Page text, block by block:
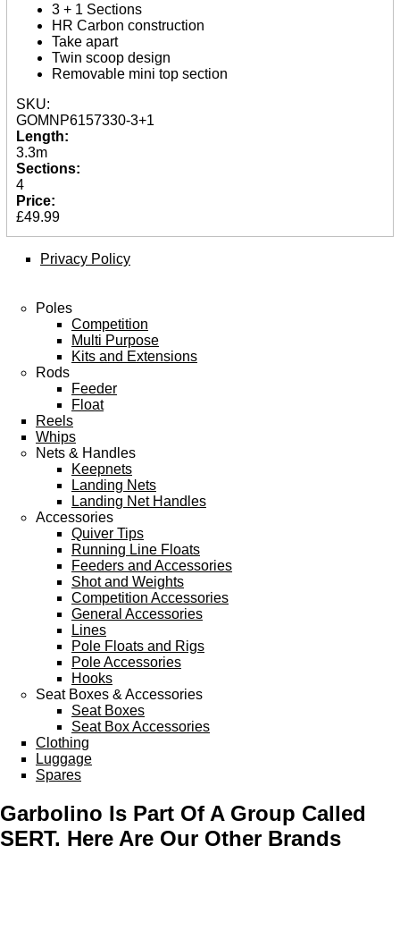
Bait Accessories
Pole Accessories
Pole Floats and Rigs
Hooks
Seat Boxes & Accessories
Seat Box Accessories
Clothing
Luggage
Spares
ARTICLES
NEWS
VIDEOS
Consultants
Sponsored Teams
Partners
Fisheries
Events
STOCKISTS
CONTACT
3 + 1 Sections
HR Carbon construction
Take apart
Twin scoop design
Removable mini top section
SKU:
GOMNP6157330-3+1
Length:
3.3m
Sections:
4
Price:
£49.99
Privacy Policy
Poles
Competition
Multi Purpose
Kits and Extensions
Rods
Feeder
Float
Reels
Whips
Nets & Handles
Keepnets
Landing Nets
Landing Net Handles
Accessories
Quiver Tips
Running Line Floats
Feeders and Accessories
Shot and Weights
Competition Accessories
General Accessories
Lines
Pole Floats and Rigs
Pole Accessories
Hooks
Seat Boxes & Accessories
Seat Boxes
Seat Box Accessories
Clothing
Luggage
Spares
Garbolino Is Part Of A Group Called
SERT. Here Are Our Other Brands